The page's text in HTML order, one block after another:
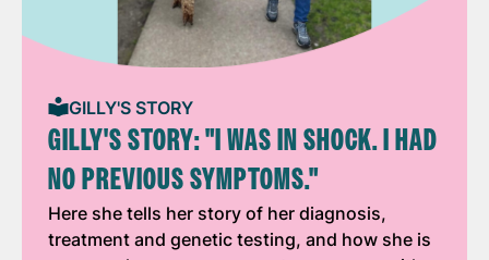
GILLY'S STORY
GILLY'S STORY: "I WAS IN SHOCK. I HAD
NO PREVIOUS SYMPTOMS."
Here she tells her story of her diagnosis,
treatment and genetic testing, and how she is